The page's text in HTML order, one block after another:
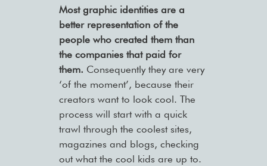
Most graphic identities are a
better representation of the
people who created them than
the companies that paid for
them. Consequently they are very
‘of the moment’, because their
creators want to look cool. The
process will start with a quick
trawl through the coolest sites,
magazines and blogs, checking
out what the cool kids are up to.